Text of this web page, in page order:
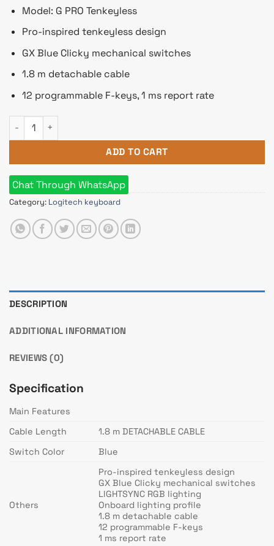
Model: G PRO Tenkeyless
Pro-inspired tenkeyless design
GX Blue Clicky mechanical switches
1.8 m detachable cable
12 programmable F-keys, 1 ms report rate
Logitech G PRO Tenkeyless RGB Mechanical Gaming
ADD TO CART
Chat Through WhatsApp
Category: Logitech keyboard
DESCRIPTION
ADDITIONAL INFORMATION
REVIEWS (0)
Specification
Main Features
Cable Length
1.8 m DETACHABLE CABLE
Switch Color
Blue
Others
Pro-inspired tenkeyless design
GX Blue Clicky mechanical switches
LIGHTSYNC RGB lighting
Onboard lighting profile
1.8 m detachable cable
12 programmable F-keys
1 ms report rate